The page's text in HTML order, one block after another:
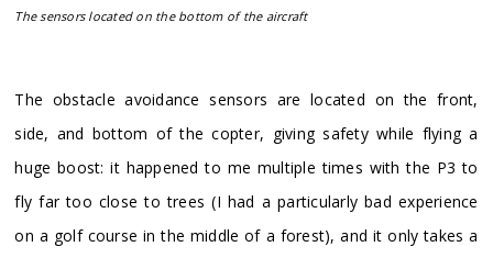
The sensors located on the bottom of the aircraft
​The obstacle avoidance sensors are located on the front,
side, and bottom of the copter, giving safety while flying a
huge boost: it happened to me multiple times with the P3 to
fly far too close to trees (I had a particularly bad experience
on a golf course in the middle of a forest), and it only takes a